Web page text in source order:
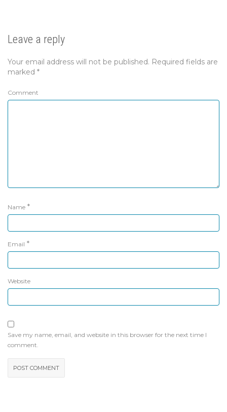
Leave a reply
Your email address will not be published. Required fields are
marked *
Comment
Name *
Email *
Website
Save my name, email, and website in this browser for the next time I
comment.